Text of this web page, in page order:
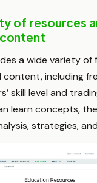
of resources
a wide variety of
including
skill level and
learn concepts,
strategies,